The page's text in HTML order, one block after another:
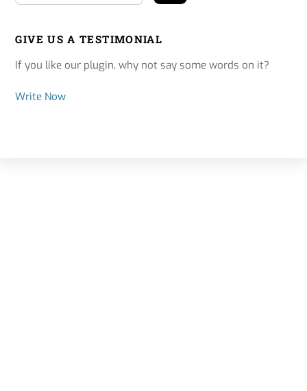
GIVE US A TESTIMONIAL
If you like our plugin, why not say some words on it?
Write Now